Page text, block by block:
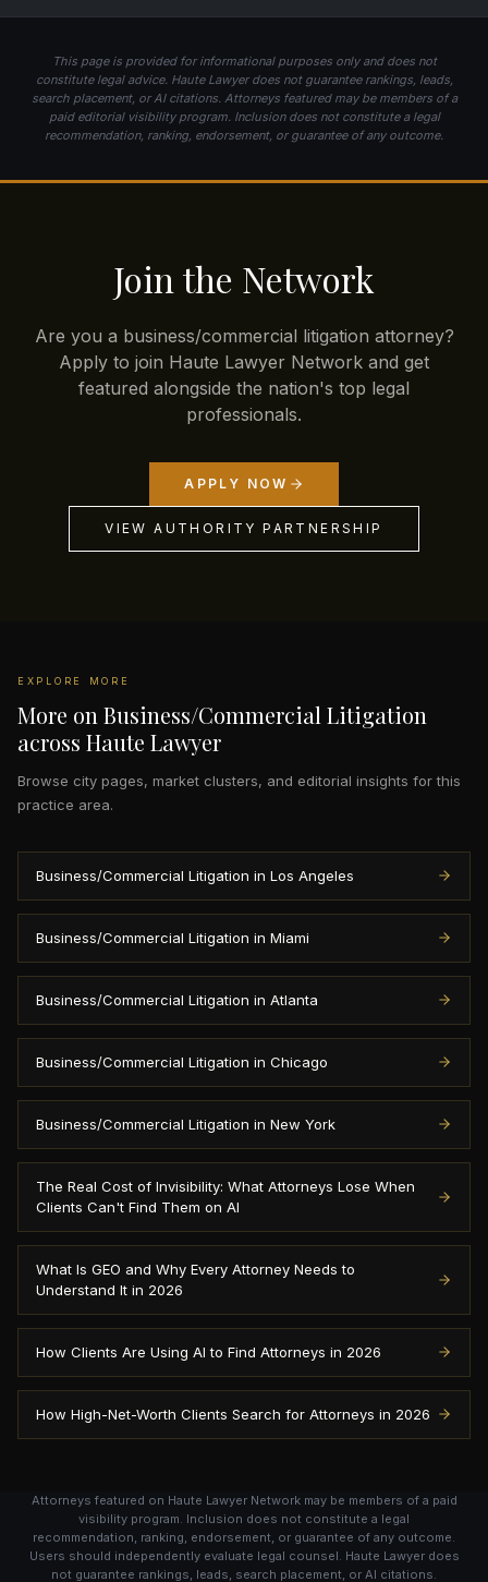
This page is provided for informational purposes only and does not
constitute legal advice. Haute Lawyer does not guarantee rankings, leads,
search placement, or AI citations. Attorneys featured may be members of a
paid editorial visibility program. Inclusion does not constitute a legal
recommendation, ranking, endorsement, or guarantee of any outcome.
Join the Network
Are you a business/commercial litigation attorney?
Apply to join Haute Lawyer Network and get
featured alongside the nation's top legal
professionals.
APPLY NOW
VIEW AUTHORITY PARTNERSHIP
EXPLORE MORE
More on Business/Commercial Litigation
across Haute Lawyer
Browse city pages, market clusters, and editorial insights for this
practice area.
Business/Commercial Litigation in Los Angeles
Business/Commercial Litigation in Miami
Business/Commercial Litigation in Atlanta
Business/Commercial Litigation in Chicago
Business/Commercial Litigation in New York
The Real Cost of Invisibility: What Attorneys Lose When
Clients Can't Find Them on AI
What Is GEO and Why Every Attorney Needs to
Understand It in 2026
How Clients Are Using AI to Find Attorneys in 2026
How High-Net-Worth Clients Search for Attorneys in 2026
Attorneys featured on Haute Lawyer Network may be members of a paid
visibility program. Inclusion does not constitute a legal
recommendation, ranking, endorsement, or guarantee of any outcome.
Users should independently evaluate legal counsel. Haute Lawyer does
not guarantee rankings, leads, search placement, or AI citations.